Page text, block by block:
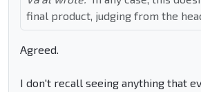
final product, judging from the
Agreed.
I don't recall seeing anything that